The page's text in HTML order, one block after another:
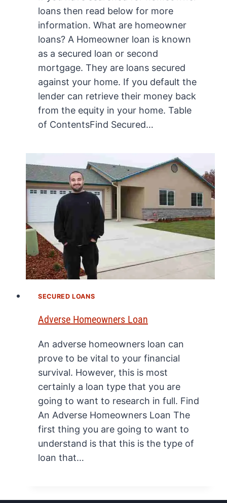
loans then read below for more
information. What are homeowner
loans? A Homeowner loan is known
as a secured loan or second
mortgage. They are loans secured
against your home. If you default the
lender can retrieve their money back
from the equity in your home. Table
of ContentsFind Secured…
SECURED LOANS
Adverse Homeowners Loan
An adverse homeowners loan can
prove to be vital to your financial
survival. However, this is most
certainly a loan type that you are
going to want to research in full. Find
An Adverse Homeowners Loan The
first thing you are going to want to
understand is that this is the type of
loan that…